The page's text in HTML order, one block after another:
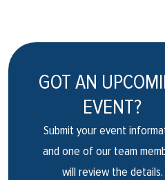
GOT AN
EVENT?
Submit your event
and one of our team
will review the details.